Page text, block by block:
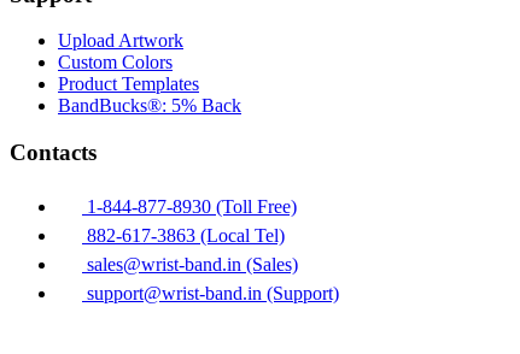
Upload Artwork
Custom Colors
Product Templates
BandBucks®: 5% Back
Contacts
1-844-877-8930 (Toll Free)
882-617-3863 (Local Tel)
sales@wrist-band.in (Sales)
support@wrist-band.in (Support)